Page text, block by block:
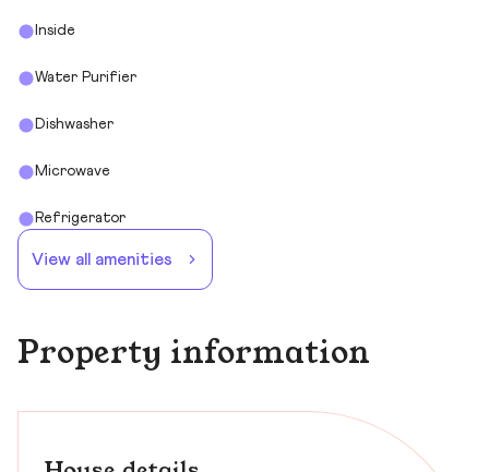
Inside
Water Purifier
Dishwasher
Microwave
Refrigerator
View all amenities
Property information